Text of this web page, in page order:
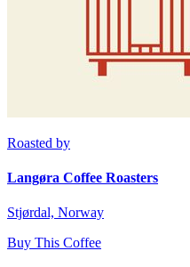
Roasted by
Langøra Coffee Roasters
Stjørdal, Norway
Buy This Coffee